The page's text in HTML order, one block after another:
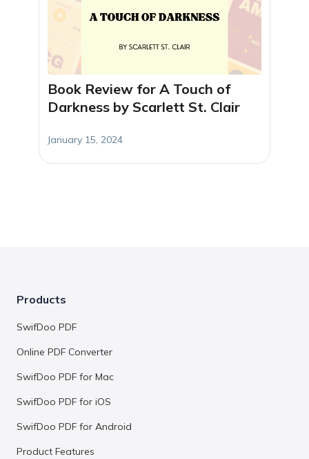
Book Review for A Touch of
Darkness by Scarlett St. Clair
January 15, 2024
Products
SwifDoo PDF
Online PDF Converter
SwifDoo PDF for Mac
SwifDoo PDF for iOS
SwifDoo PDF for Android
Product Features